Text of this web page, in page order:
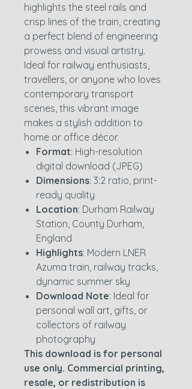
highlights the steel rails and
crisp lines of the train, creating
a perfect blend of engineering
prowess and visual artistry.
Ideal for railway enthusiasts,
travellers, or anyone who loves
contemporary transport
scenes, this vibrant image
makes a stylish addition to
home or office décor.
Format: High-resolution
digital download (JPEG)
Dimensions: 3:2 ratio, print-
ready quality
Location: Durham Railway
Station, County Durham,
England
Highlights: Modern LNER
Azuma train, railway tracks,
dynamic summer sky
Download Note: Ideal for
personal wall art, gifts, or
collectors of railway
photography
This download is for personal
use only. Commercial printing,
resale, or redistribution is